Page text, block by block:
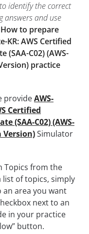
identify the correct
answers and use
How to prepare
KR: AWS Certified
(SAA-C02) (AWS-
practice
provideAWS-
Certified
(SAA-C02) (AWS-
Version)Simulator
Topics from the
of topics, simply
an area you want
next to an
in your practice
button.